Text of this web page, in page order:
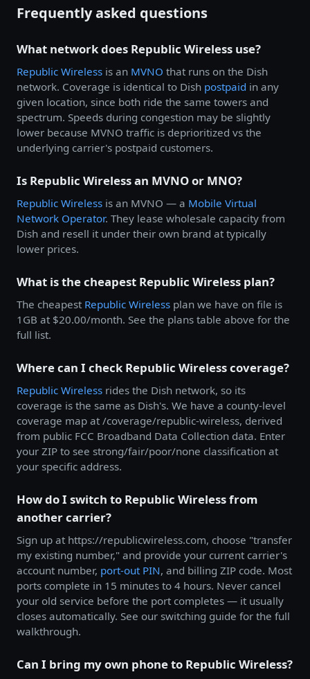
Frequently asked questions
What network does Republic Wireless use?
Republic Wireless is an MVNO that runs on the Dish
network. Coverage is identical to Dish postpaid in any
given location, since both ride the same towers and
spectrum. Speeds during congestion may be slightly
lower because MVNO traffic is deprioritized vs the
underlying carrier's postpaid customers.
Is Republic Wireless an MVNO or MNO?
Republic Wireless is an MVNO — a Mobile Virtual
Network Operator. They lease wholesale capacity from
Dish and resell it under their own brand at typically
lower prices.
What is the cheapest Republic Wireless plan?
The cheapest Republic Wireless plan we have on file is
1GB at $20.00/month. See the plans table above for the
full list.
Where can I check Republic Wireless coverage?
Republic Wireless rides the Dish network, so its
coverage is the same as Dish's. We have a county-level
coverage map at /coverage/republic-wireless, derived
from public FCC Broadband Data Collection data. Enter
your ZIP to see strong/fair/poor/none classification at
your specific address.
How do I switch to Republic Wireless from
another carrier?
Sign up at https://republicwireless.com, choose "transfer
my existing number," and provide your current carrier's
account number, port-out PIN, and billing ZIP code. Most
ports complete in 15 minutes to 4 hours. Never cancel
your old service before the port completes — it usually
closes automatically. See our switching guide for the full
walkthrough.
Can I bring my own phone to Republic Wireless?